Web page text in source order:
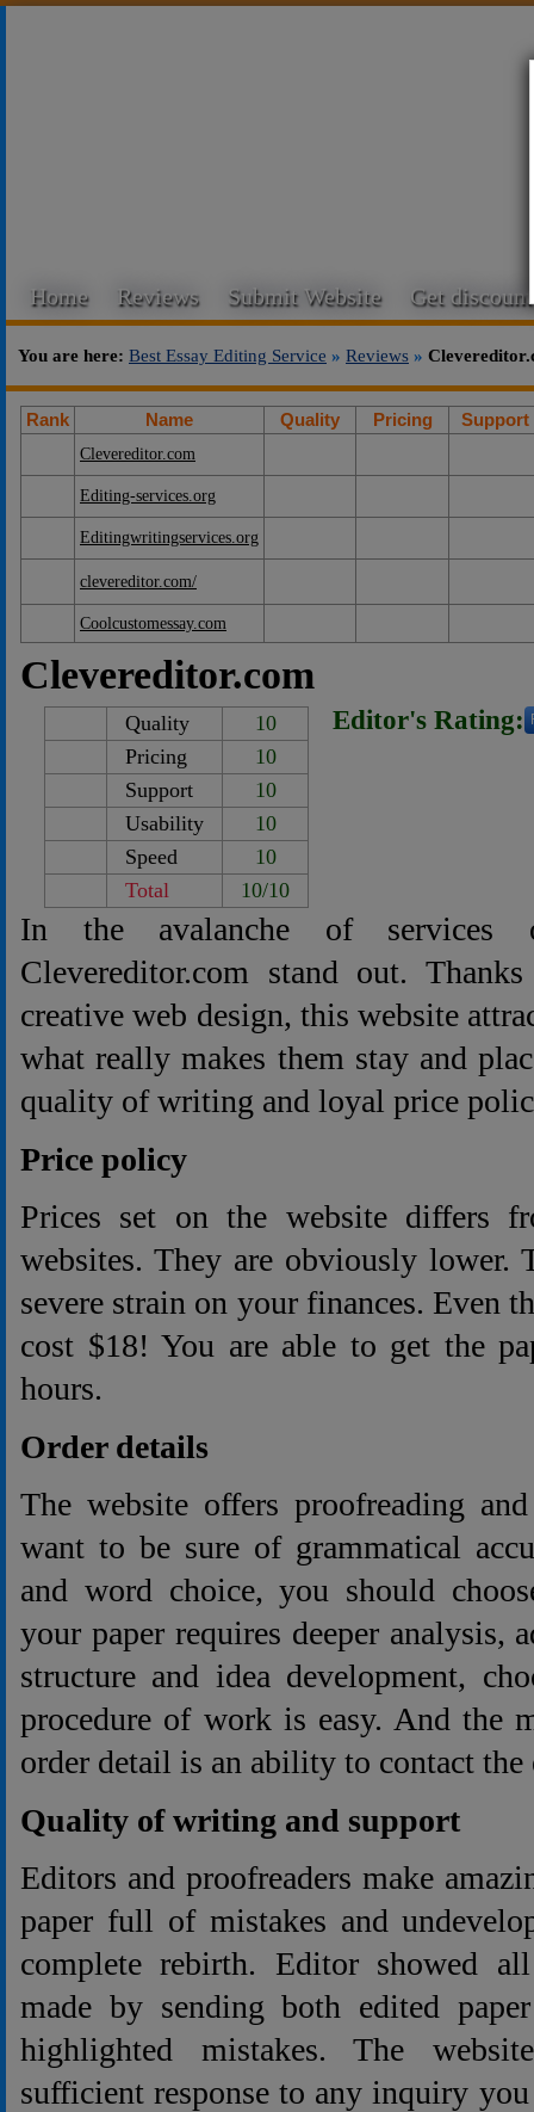
Home Reviews Submit Website Get discount
You are here: Best Essay Editing Service » Reviews »
Rank Name Quality Pricing Support
Clevereditor.com
Editing-services.org
Editingwritingservices.org
clevereditor.com/
Coolcustomessay.com
Clevereditor.com
Quality
10
Pricing
10
Support
10
Usability
10
Speed
10
Total
10/10
Editor's Rating:
In the avalanche of services
Clevereditor.com stand out.
creative web design, this website
what really makes them stay and
quality of writing and loyal price
Price policy
Prices set on the website differs
websites. They are obviously lower.
severe strain on your finances. Even
cost $18! You are able to get the
hours.
Order details
The website offers proofreading
want to be sure of grammatical
and word choice, you should
your paper requires deeper analysis,
structure and idea development,
procedure of work is easy. And the
order detail is an ability to contact the
Quality of writing and support
Editors and proofreaders make
paper full of mistakes and
complete rebirth. Editor showed
made by sending both edited
highlighted mistakes. The
sufficient response to any inquiry